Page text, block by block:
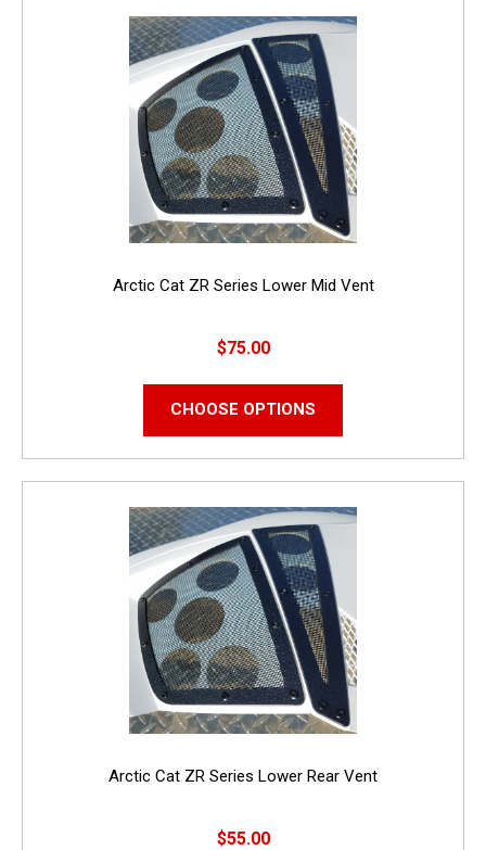
Arctic Cat ZR Series Lower Mid Vent
$75.00
CHOOSE OPTIONS
Arctic Cat ZR Series Lower Rear Vent
$55.00